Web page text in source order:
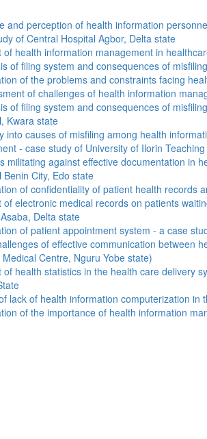
and perception of health information
of Central Hospital Agbor, Delta state
of health information management in
of filing system and consequences of misfiling
of the problems and constraints facing
of challenges of health information
of filing system and consequences of
Kwara state
into causes of misfiling among health
- case study of University of Ilorin
militating against effective documentation in
Benin City, Edo state
of confidentiality of patient health records
of electronic medical records on patients
Delta state
of patient appointment system - a case
of effective communication between
Centre, Nguru Yobe state)
of health statistics in the health care delivery
lack of health information computerization in
of the importance of health information